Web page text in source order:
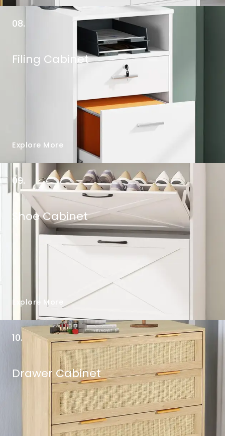
08.
Filing Cabinet
Explore More
09.
Shoe Cabinet
Explore More
10.
Drawer Cabinet